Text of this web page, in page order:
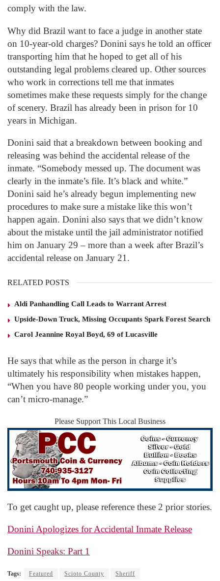
comply with the law.
Why did Brazil want to face a judge in another state
on 10-year-old charges? Donini says he told an officer
transporting him that he hoped to get all of his
outstanding legal problems cleared up. Other sources
who work in corrections tell me that inmates
sometimes make these requests simply for the change
of scenery. Brazil has already been in prison for 10
years in Michigan.
Donini said that a breakdown between booking and
releasing was behind the accidental release of the
inmate. “Somebody messed up. The document was
clearly in the inmate’s file. It’s black and white.”
Donini said he’s already begun implementing new
procedures to make sure a mistake like this won’t
happen again. Donini also says that we didn’t know
about the mistake until the jail administrator notified
him on January 29 – more than a week after Brazil’s
accidental release on January 21.
RELATED POSTS
Aldi Panhandling Call Leads to Warrant Arrest
Upside-Down Truck, Missing Occupants Spark Forest Search
Carol Jeannine Royal Boyd, 69 of Lucasville
He says that while as the person in charge it’s
ultimately his responsibility when mistakes happen,
“When you have 80 people working under you, you
can’t micro-manage.”
Please Support This Local Business
To get caught up, please reference these 2 prior stories.
Donini Apologizes for Accidental Inmate Release
Donini Speaks: Part 1
Tags: Featured Scioto County Sheriff